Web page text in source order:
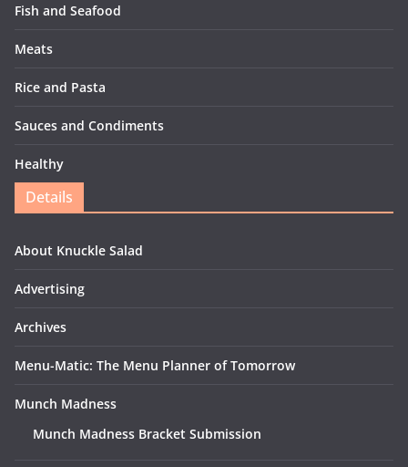
Fish and Seafood
Meats
Rice and Pasta
Sauces and Condiments
Healthy
Details
About Knuckle Salad
Advertising
Archives
Menu-Matic: The Menu Planner of Tomorrow
Munch Madness
Munch Madness Bracket Submission